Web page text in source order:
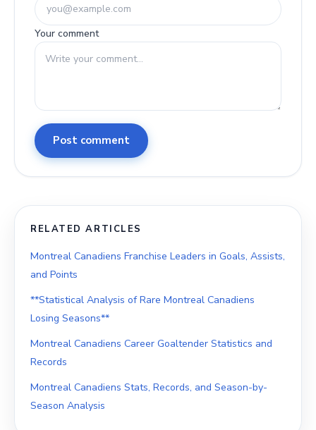
Your comment
Post comment
RELATED ARTICLES
Montreal Canadiens Franchise Leaders in Goals, Assists,
and Points
**Statistical Analysis of Rare Montreal Canadiens
Losing Seasons**
Montreal Canadiens Career Goaltender Statistics and
Records
Montreal Canadiens Stats, Records, and Season-by-
Season Analysis